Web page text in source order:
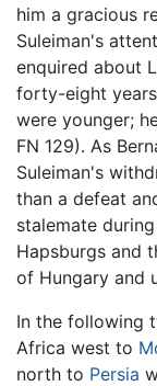
him a gracious
Suleiman's
enquired about
forty-eight years
were younger;
FN 129). As
Suleiman's
than a defeat
stalemate
Hapsburgs and
of Hungary and
In the following
Africa west to
north to Persia